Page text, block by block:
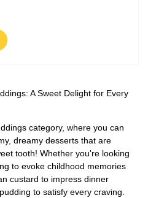
A Sweet Delight for Every
category, where you can
dreamy desserts that are
tooth! Whether you're looking
to evoke childhood memories
custard to impress dinner
to satisfy every craving.